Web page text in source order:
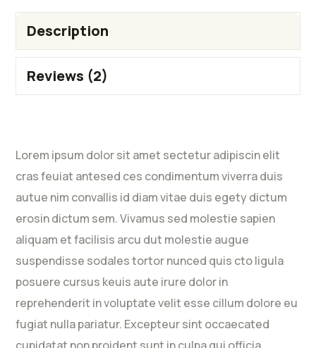
Description
Reviews (2)
Lorem ipsum dolor sit amet sectetur adipiscin elit
cras feuiat antesed ces condimentum viverra duis
autue nim convallis id diam vitae duis egety dictum
erosin dictum sem. Vivamus sed molestie sapien
aliquam et facilisis arcu dut molestie augue
suspendisse sodales tortor nunced quis cto ligula
posuere cursus keuis aute irure dolor in
reprehenderit in voluptate velit esse cillum dolore eu
fugiat nulla pariatur. Excepteur sint occaecated